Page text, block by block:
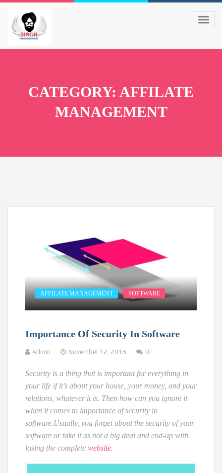
CATEGORY: AFFILATE
MANAGEMENT
AFFILATE MANAGEMENT SOFTWARE
Importance Of Security In Software
Admin November 12, 2016 0
Security is a thing that is important for everything in
your life if it’s about your house, your money, and your
relations, whatever it is. Then how can you ignore it
when it comes to importance of security in
software.Usually, you forget about the security of your
software or take it as not a big deal and end-up with
losing the complete website.